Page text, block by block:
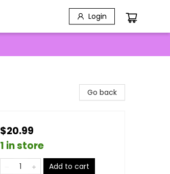
Login
Go back
$20.99
1 in store
Add to cart